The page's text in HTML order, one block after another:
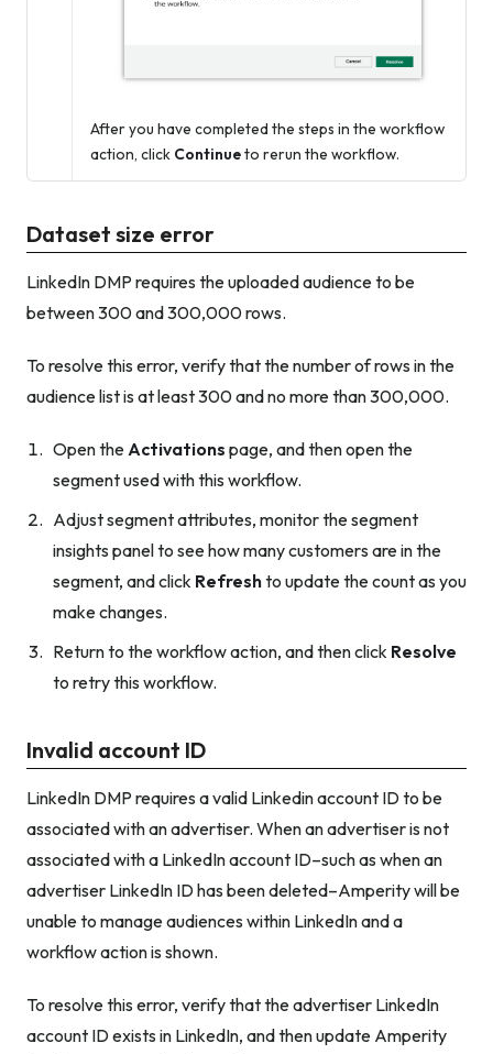
After you have completed the steps in the workflow
action, click Continueto rerun the workflow.
Dataset size error
LinkedIn DMP requires the uploaded audience to be
between 300 and 300,000 rows.
To resolve this error, verify that the number of rows in the
audience list is at least 300 and no more than 300,000.
Open theActivations page, and then open the
segment used with this workflow.
Adjust segment attributes, monitor the segment
insights panel to see how many customers are in the
segment, and click Refreshto update the count as you
make changes.
Return to the workflow action, and then click Resolve
to retry this workflow.
Invalid account ID
LinkedIn DMP requires a valid Linkedin account ID to be
associated with an advertiser. When an advertiser is not
associated with a LinkedIn account ID–such as when an
advertiser LinkedIn ID has been deleted–Amperity will be
unable to manage audiences within LinkedIn and a
workflow action is shown.
To resolve this error, verify that the advertiser LinkedIn
account ID exists in LinkedIn, and then update Amperity